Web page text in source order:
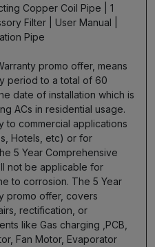
Copper Coil Pipe | 1
Filter | User Manual |
Pipe
promo offer, means
period to a total of 60
date of installation which is
ACs in residential usage.
to commercial applications
Hotels, etc) or for
5 Year Comprehensive
not be applicable for
to corrosion. The 5 Year
promo offer, covers
rectification, or
like Gas charging ,PCB,
Fan Motor, Evaporator